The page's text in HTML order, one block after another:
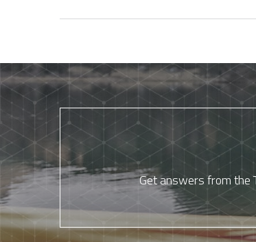
Get answers from the